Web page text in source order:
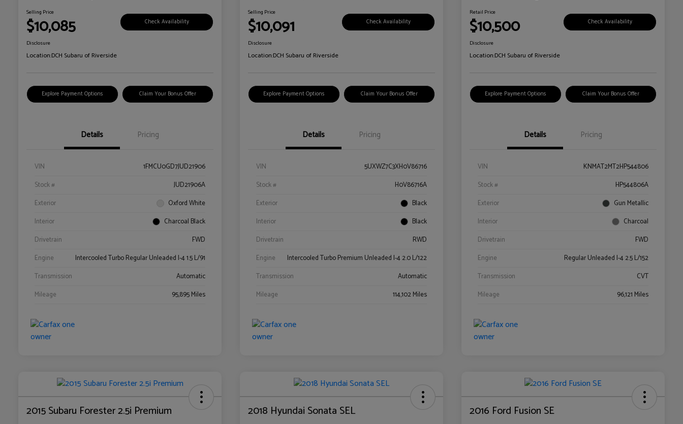
Selling Price
$10,085 Check Availability
Disclosure
Location:DCH Subaru of Riverside
Explore Payment Options Claim Your Bonus Offer
Details Pricing
VIN
1FMCU0GD7JUD21906
Stock #
JUD21906A
Exterior
Oxford White
Interior
Charcoal Black
Drivetrain
FWD
Engine
Intercooled Turbo Regular Unleaded I-4 1.5 L/91
Transmission
Automatic
Mileage
95,895 Miles
Selling Price
$10,091 Check Availability
Disclosure
Location:DCH Subaru of Riverside
Explore Payment Options Claim Your Bonus Offer
Details Pricing
VIN
5UXWZ7C3XH0V86716
Stock #
H0V86716A
Exterior
Black
Interior
Black
Drivetrain
RWD
Engine
Intercooled Turbo Premium Unleaded I-4 2.0 L/122
Transmission
Automatic
Mileage
114,102 Miles
Retail Price
$10,500 Check Availability
Disclosure
Location:DCH Subaru of Riverside
Explore Payment Options Claim Your Bonus Offer
Details Pricing
VIN
KNMAT2MT2HP544806
Stock #
HP544806A
Exterior
Gun Metallic
Interior
Charcoal
Drivetrain
FWD
Engine
Regular Unleaded I-4 2.5 L/152
Transmission
CVT
Mileage
96,121 Miles
2015 Subaru Forester 2.5i Premium 2018 Hyundai Sonata SEL 2016 Ford Fusion SE